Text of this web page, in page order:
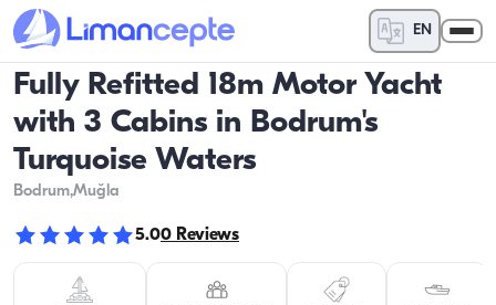
EN
Fully Refitted 18m Motor Yacht
with 3 Cabins in Bodrum's
Turquoise Waters
Bodrum,Muğla
5.00 Reviews